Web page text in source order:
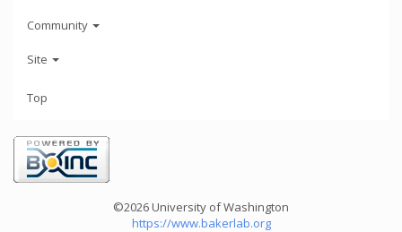
Community
Site
Top
©2026 University of Washington
https://www.bakerlab.org